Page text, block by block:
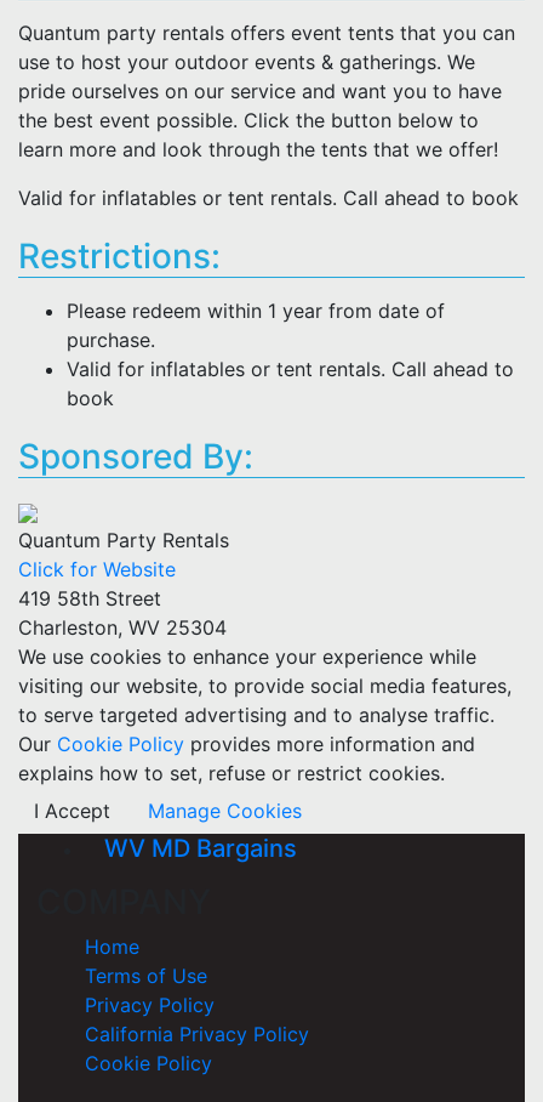
Quantum party rentals offers event tents that you can
use to host your outdoor events & gatherings. We
pride ourselves on our service and want you to have
the best event possible. Click the button below to
learn more and look through the tents that we offer!
Valid for inflatables or tent rentals. Call ahead to book
Restrictions:
Please redeem within 1 year from date of
purchase.
Valid for inflatables or tent rentals. Call ahead to
book
Sponsored By:
Quantum Party Rentals
Click for Website
419 58th Street
Charleston, WV 25304
We use cookies to enhance your experience while
visiting our website, to provide social media features,
to serve targeted advertising and to analyse traffic.
Our Cookie Policy provides more information and
explains how to set, refuse or restrict cookies.
I Accept
Manage Cookies
WV MD Bargains
Home
Terms of Use
Privacy Policy
California Privacy Policy
Cookie Policy